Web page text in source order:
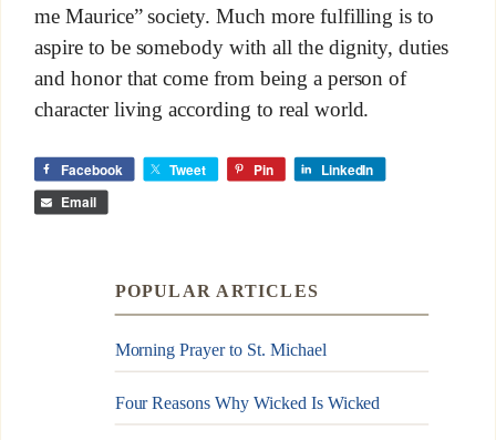
me Maurice” society. Much more fulfilling is to
aspire to be somebody with all the dignity, duties
and honor that come from being a person of
character living according to real world.
Facebook Tweet Pin LinkedIn
Email
POPULAR ARTICLES
Morning Prayer to St. Michael
Four Reasons Why Wicked Is Wicked